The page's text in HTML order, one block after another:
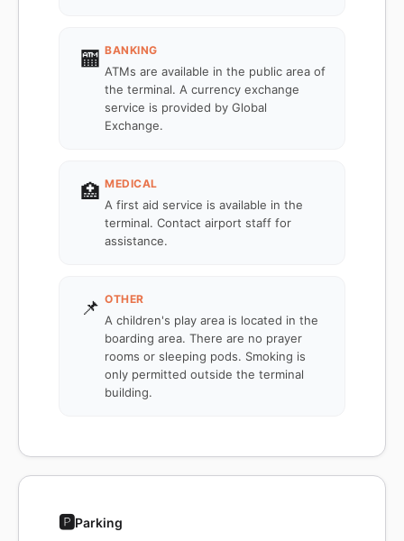
🏧 BANKING
ATMs are available in the public area of
the terminal. A currency exchange
service is provided by Global
Exchange.
🏥 MEDICAL
A first aid service is available in the
terminal. Contact airport staff for
assistance.
📌 OTHER
A children's play area is located in the
boarding area. There are no prayer
rooms or sleeping pods. Smoking is
only permitted outside the terminal
building.
🅿️Parking